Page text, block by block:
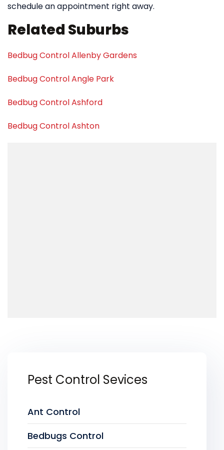
schedule an appointment right away.
Related Suburbs
Bedbug Control Allenby Gardens
Bedbug Control Angle Park
Bedbug Control Ashford
Bedbug Control Ashton
Pest Control Sevices
Ant Control
Bedbugs Control